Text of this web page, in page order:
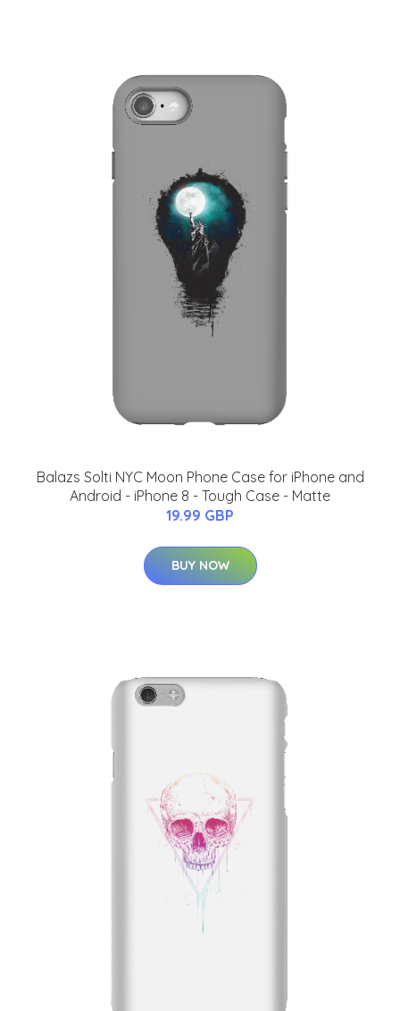
Balazs Solti NYC Moon Phone Case for iPhone and
Android - iPhone 8 - Tough Case - Matte
19.99 GBP
BUY NOW